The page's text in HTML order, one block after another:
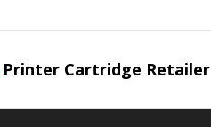
Printer Cartridge Retailer